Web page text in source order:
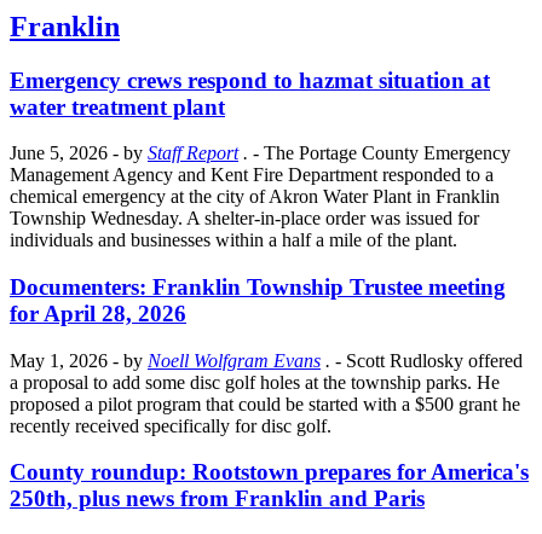
Franklin
Emergency crews respond to hazmat situation at
water treatment plant
June 5, 2026 - by Staff Report. - The Portage County Emergency
Management Agency and Kent Fire Department responded to a
chemical emergency at the city of Akron Water Plant in Franklin
Township Wednesday. A shelter-in-place order was issued for
individuals and businesses within a half a mile of the plant.
Documenters: Franklin Township Trustee meeting
for April 28, 2026
May 1, 2026 - by Noell Wolfgram Evans . - Scott Rudlosky offered
a proposal to add some disc golf holes at the township parks. He
proposed a pilot program that could be started with a $500 grant he
recently received specifically for disc golf.
County roundup: Rootstown prepares for America's
250th, plus news from Franklin and Paris